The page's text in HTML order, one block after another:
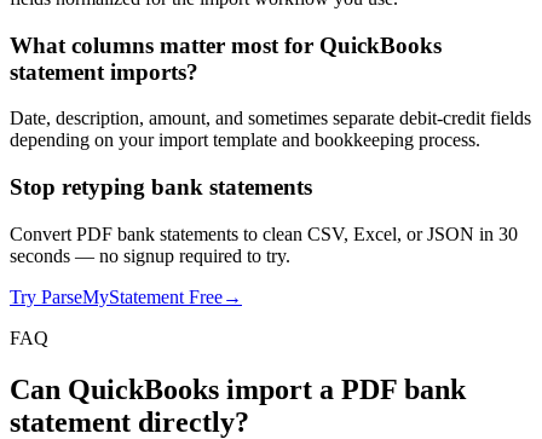
What columns matter most for QuickBooks
statement imports?
Date, description, amount, and sometimes separate debit-credit fields
depending on your import template and bookkeeping process.
Stop retyping bank statements
Convert PDF bank statements to clean CSV, Excel, or JSON in 30
seconds — no signup required to try.
Try ParseMyStatement Free→
FAQ
Can QuickBooks import a PDF bank
statement directly?